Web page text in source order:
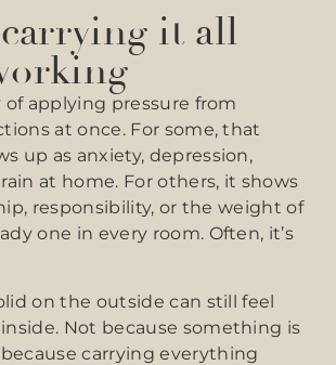
it all
of applying pressure from
at once. For some, that
up as anxiety, depression,
at home. For others, it shows
responsibility, or the weight of
one in every room. Often, it’s
on the outside can still feel
Not because something is
carrying everything